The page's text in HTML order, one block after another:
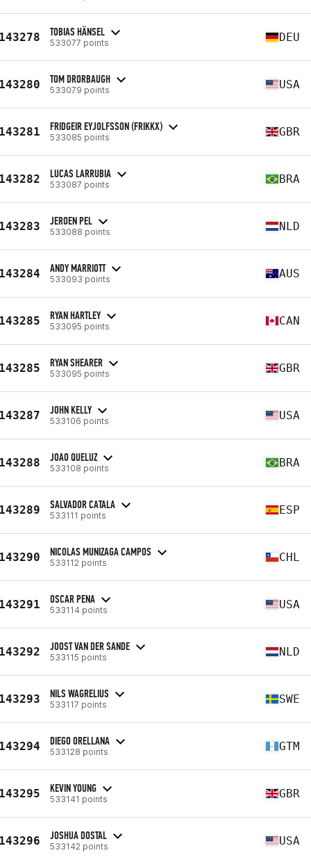
TOBIAS HÄNSEL
533077 points DEU
TOM DRORBAUGH
533079 points USA
FRIDGEIR EYJOLFSSON (FRIKKX)
533085 points GBR
LUCAS LARRUBIA
533087 points BRA
JEROEN PEL
533088 points NLD
ANDY MARRIOTT
533093 points AUS
RYAN HARTLEY
533095 points CAN
RYAN SHEARER
533095 points GBR
JOHN KELLY
533106 points USA
JOAO QUELUZ
533108 points BRA
SALVADOR CATALA
533111 points ESP
NICOLAS MUNIZAGA CAMPOS
533112 points CHL
OSCAR PENA
533114 points USA
JOOST VAN DER SANDE
533115 points NLD
NILS WAGRELIUS
533117 points SWE
DIEGO ORELLANA
533128 points GTM
KEVIN YOUNG
533141 points GBR
JOSHUA DOSTAL
533142 points USA